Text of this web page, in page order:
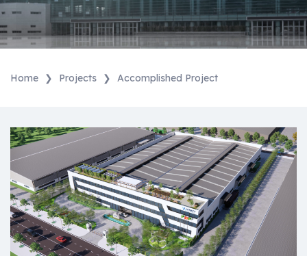
Home ❯ Projects ❯ Accomplished Project